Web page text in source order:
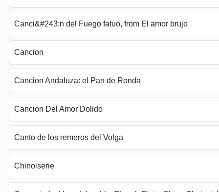
Canci&#243;n del Fuego fatuo, from El amor brujo
Cancion
Cancion Andaluza: el Pan de Ronda
Cancion Del Amor Dolido
Canto de los remeros del Volga
Chinoiserie